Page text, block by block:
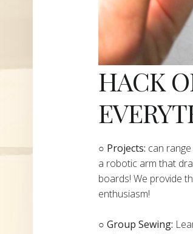
HACK
​○ Projects: can
a robotic arm that
boards! We provide
enthusiasm!
○ Group Sewing: